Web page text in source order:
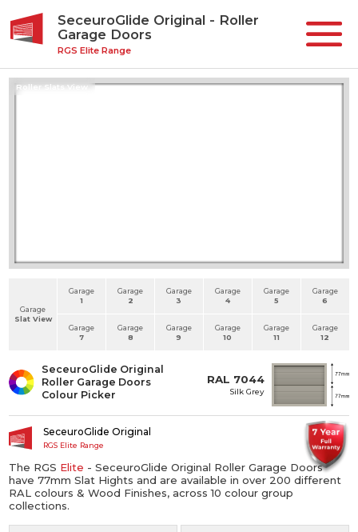
SeceuroGlide Original - Roller
Garage Doors
RGS Elite Range
Roller Slats View
Garage
Slat View
Garage
1
Garage
2
Garage
3
Garage
4
Garage
5
Garage
6
Garage
7
Garage
8
Garage
9
Garage
10
Garage
11
Garage
12
RAL 7044
Silk Grey
SeceuroGlide Original
Roller Garage Doors
Colour Picker
SeceuroGlide Original
RGS Elite Range
The RGS Elite - SeceuroGlide Original Roller Garage Doors
have 77mm Slat Hights and are available in over 200 different
RAL colours & Wood Finishes, across 10 colour group
collections.